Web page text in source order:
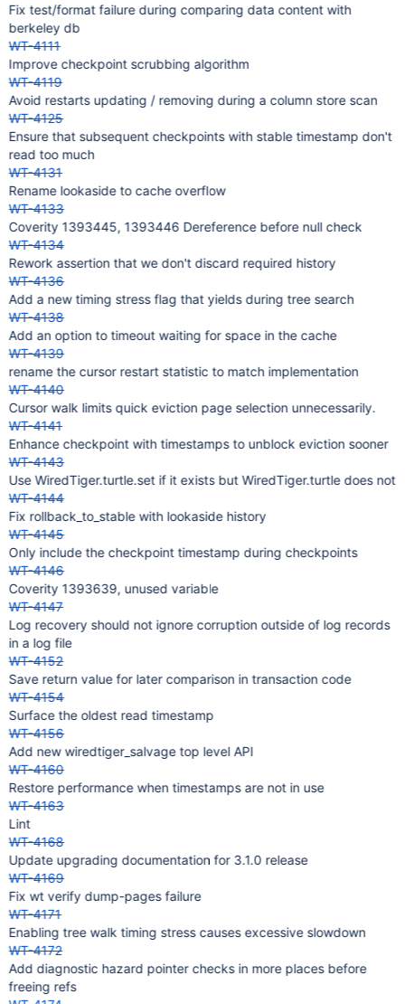
Fix test/format failure during comparing data content with
berkeley db
WT-4111
Improve checkpoint scrubbing algorithm
WT-4119
Avoid restarts updating / removing during a column store scan
WT-4125
Ensure that subsequent checkpoints with stable timestamp don't
read too much
WT-4131
Rename lookaside to cache overflow
WT-4133
Coverity 1393445, 1393446 Dereference before null check
WT-4134
Rework assertion that we don't discard required history
WT-4136
Add a new timing stress flag that yields during tree search
WT-4138
Add an option to timeout waiting for space in the cache
WT-4139
rename the cursor restart statistic to match implementation
WT-4140
Cursor walk limits quick eviction page selection unnecessarily.
WT-4141
Enhance checkpoint with timestamps to unblock eviction sooner
WT-4143
Use WiredTiger.turtle.set if it exists but WiredTiger.turtle does not
WT-4144
Fix rollback_to_stable with lookaside history
WT-4145
Only include the checkpoint timestamp during checkpoints
WT-4146
Coverity 1393639, unused variable
WT-4147
Log recovery should not ignore corruption outside of log records
in a log file
WT-4152
Save return value for later comparison in transaction code
WT-4154
Surface the oldest read timestamp
WT-4156
Add new wiredtiger_salvage top level API
WT-4160
Restore performance when timestamps are not in use
WT-4163
Lint
WT-4168
Update upgrading documentation for 3.1.0 release
WT-4169
Fix wt verify dump-pages failure
WT-4171
Enabling tree walk timing stress causes excessive slowdown
WT-4172
Add diagnostic hazard pointer checks in more places before
freeing refs